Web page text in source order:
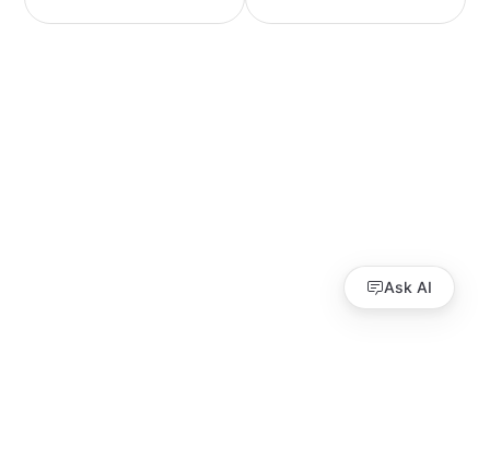
Ask AI